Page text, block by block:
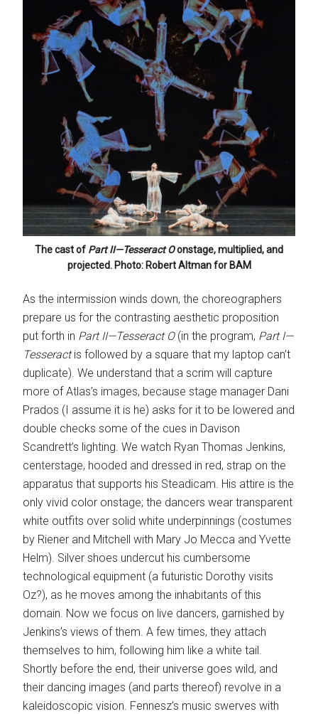
The cast of Part II—Tesseract Oonstage, multiplied, and
projected. Photo: Robert Altman for BAM
As the intermission winds down, the choreographers
prepare us for the contrasting aesthetic proposition
put forth in Part II—Tesseract O(in the program, Part I—
Tesseractis followed by a square that my laptop can’t
duplicate). We understand that a scrim will capture
more of Atlas’s images, because stage manager Dani
Prados (I assume it is he) asks for it to be lowered and
double checks some of the cues in Davison
Scandrett’s lighting. We watch Ryan Thomas Jenkins,
centerstage, hooded and dressed in red, strap on the
apparatus that supports his Steadicam. His attire is the
only vivid color onstage; the dancers wear transparent
white outfits over solid white underpinnings (costumes
by Riener and Mitchell with Mary Jo Mecca and Yvette
Helm). Silver shoes undercut his cumbersome
technological equipment (a futuristic Dorothy visits
Oz?), as he moves among the inhabitants of this
domain. Now we focus on live dancers, garnished by
Jenkins’s views of them. A few times, they attach
themselves to him, following him like a white tail.
Shortly before the end, their universe goes wild, and
their dancing images (and parts thereof) revolve in a
kaleidoscopic vision. Fennesz’s music swerves with